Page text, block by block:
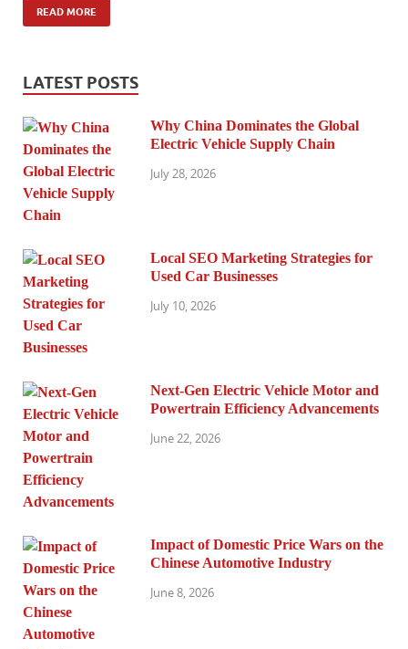
READ MORE
LATEST POSTS
Why China Dominates the Global
Electric Vehicle Supply Chain
July 28, 2026
Local SEO Marketing Strategies for
Used Car Businesses
July 10, 2026
Next-Gen Electric Vehicle Motor and
Powertrain Efficiency Advancements
June 22, 2026
Impact of Domestic Price Wars on the
Chinese Automotive Industry
June 8, 2026